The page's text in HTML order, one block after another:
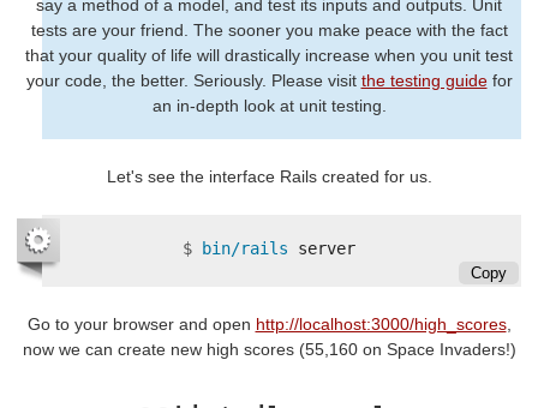
say a method of a model, and test its inputs and outputs. Unit
tests are your friend. The sooner you make peace with the fact
that your quality of life will drastically increase when you unit test
your code, the better. Seriously. Please visit the testing guidefor
an in-depth look at unit testing.
Let's see the interface Rails created for us.
$ bin/rails
Copy
Go to your browser and open http://localhost:3000/high_scores,
now we can create new high scores (55,160 on Space Invaders!)